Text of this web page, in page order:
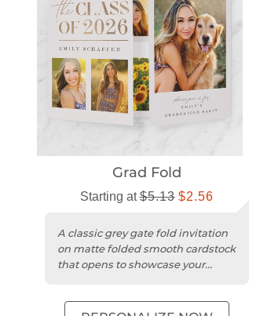
Grad Fold
Starting at$5.13 $2.56
A classic grey gate fold invitation
on matte folded smooth cardstock
that opens to showcase your